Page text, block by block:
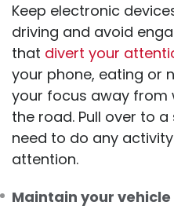
Keep electronic
driving and avoid
that divert your
your phone, eating or
your focus away from
the road. Pull over to
need to do any
attention.
Maintain your vehicle